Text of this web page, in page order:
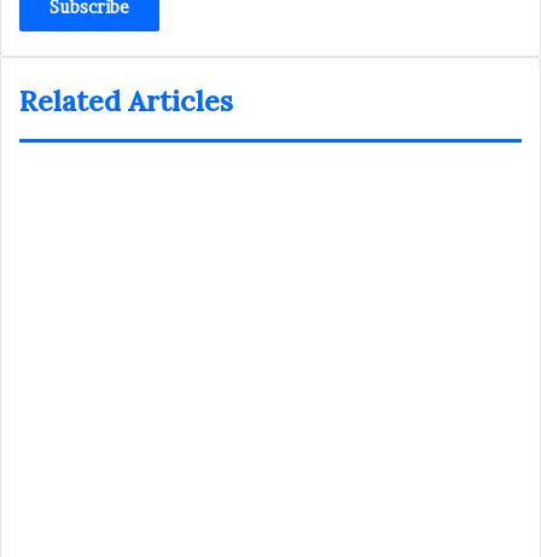
address
Related Articles